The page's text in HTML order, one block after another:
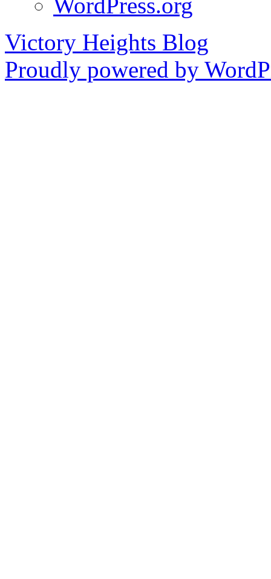
WordPress.org
Victory Heights Blog
Proudly powered by